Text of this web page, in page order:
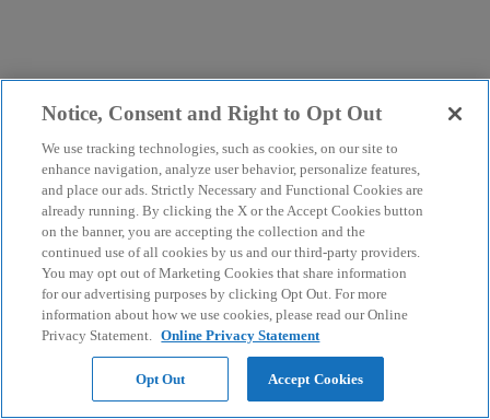
Notice, Consent and Right to Opt Out
We use tracking technologies, such as cookies, on our site to
enhance navigation, analyze user behavior, personalize features,
and place our ads. Strictly Necessary and Functional Cookies are
already running. By clicking the X or the Accept Cookies button
on the banner, you are accepting the collection and the
continued use of all cookies by us and our third-party providers.
You may opt out of Marketing Cookies that share information
for our advertising purposes by clicking Opt Out. For more
information about how we use cookies, please read our Online
Privacy Statement. Online Privacy Statement
Opt Out Accept Cookies